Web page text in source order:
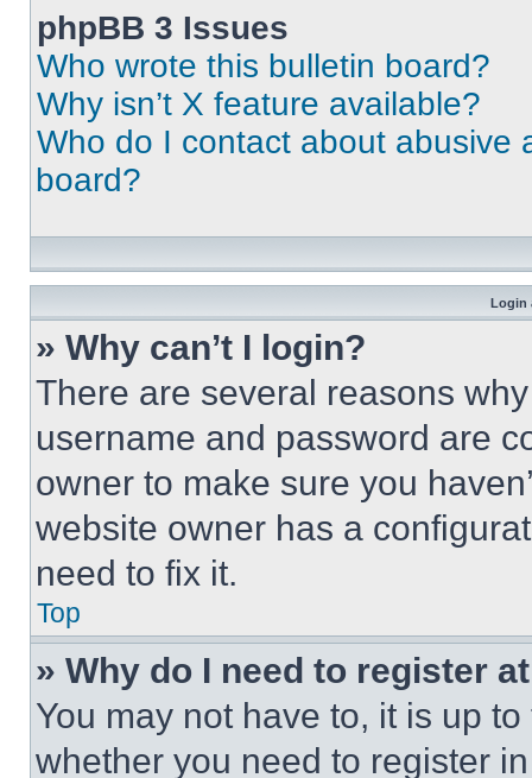
phpBB 3 Issues
Who wrote this bulletin board?
Why isn’t X feature available?
Who do I contact about abusive
board?
Login
» Why can’t I login?
There are several reasons
username and password are
owner to make sure you
website owner has a
need to fix it.
Top
» Why do I need to register
You may not have to, it is up
whether you need to register